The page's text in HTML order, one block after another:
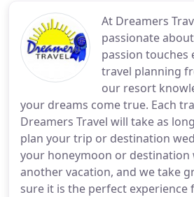
At Dreamers
passionate
passion touches
travel planning
our resort
your dreams come true. Each
Dreamers Travel will take as
plan your trip or destination
your honeymoon or destination
another vacation, and we take
sure it is the perfect experience